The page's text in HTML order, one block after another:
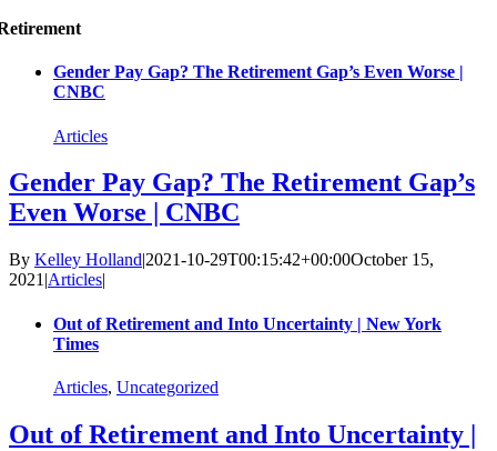
Gender Pay Gap? The Retirement Gap’s Even Worse |
CNBC
Articles
Gender Pay Gap? The Retirement Gap’s
Even Worse | CNBC
By Kelley Holland|2021-10-29T00:15:42+00:00October 15,
2021 |Articles|
Out of Retirement and Into Uncertainty | New York
Times
Articles, Uncategorized
Out of Retirement and Into Uncertainty |